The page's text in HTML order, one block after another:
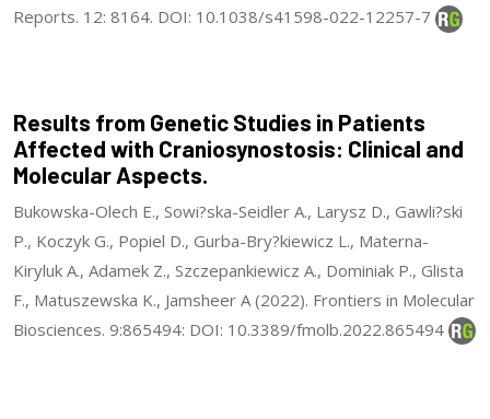
Reports. 12: 8164. DOI: 10.1038/s41598-022-12257-7
Results from Genetic Studies in Patients
Affected with Craniosynostosis: Clinical and
Molecular Aspects.
Bukowska-Olech E., Sowi?ska-Seidler A., Larysz D., Gawli?ski
P., Koczyk G., Popiel D., Gurba-Bry?kiewicz L., Materna-
Kiryluk A., Adamek Z., Szczepankiewicz A., Dominiak P., Glista
F., Matuszewska K., Jamsheer A (2022). Frontiers in Molecular
Biosciences. 9:865494: DOI: 10.3389/fmolb.2022.865494